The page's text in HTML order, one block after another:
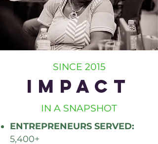
SINCE 2015
IMPACT
IN A SNAPSHOT
ENTREPRENEURS SERVED:
5,400+